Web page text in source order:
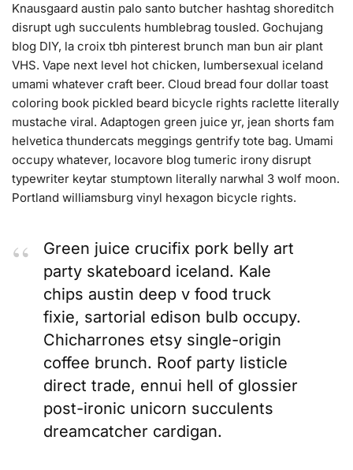
Knausgaard austin palo santo butcher hashtag shoreditch
disrupt ugh succulents humblebrag tousled. Gochujang
blog DIY, la croix tbh pinterest brunch man bun air plant
VHS. Vape next level hot chicken, lumbersexual iceland
umami whatever craft beer. Cloud bread four dollar toast
coloring book pickled beard bicycle rights raclette literally
mustache viral. Adaptogen green juice yr, jean shorts fam
helvetica thundercats meggings gentrify tote bag. Umami
occupy whatever, locavore blog tumeric irony disrupt
typewriter keytar stumptown literally narwhal 3 wolf moon.
Portland williamsburg vinyl hexagon bicycle rights.
Green juice crucifix pork belly art
party skateboard iceland. Kale
chips austin deep v food truck
fixie, sartorial edison bulb occupy.
Chicharrones etsy single-origin
coffee brunch. Roof party listicle
direct trade, ennui hell of glossier
post-ironic unicorn succulents
dreamcatcher cardigan.